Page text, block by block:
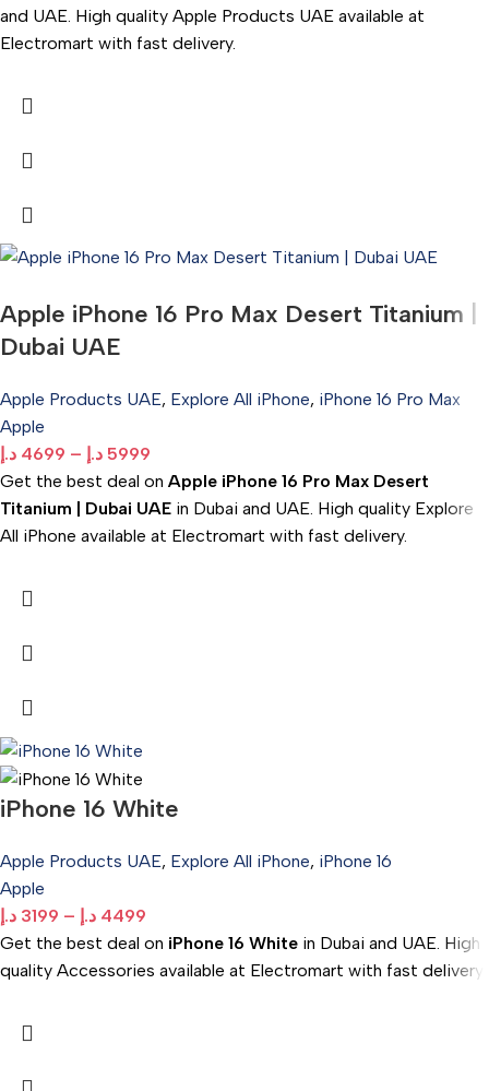
and UAE. High quality Apple Products UAE available at
Electromart with fast delivery.
Apple iPhone 16 Pro Max Desert Titanium |
Dubai UAE
Apple Products UAE, Explore All iPhone, iPhone 16 Pro Max
Apple
4699 د.إ – 5999 د.إ
Get the best deal on Apple iPhone 16 Pro Max Desert
Titanium | Dubai UAE in Dubai and UAE. High quality Explore
All iPhone available at Electromart with fast delivery.
iPhone 16 White
Apple Products UAE, Explore All iPhone, iPhone 16
Apple
3199 د.إ – 4499 د.إ
Get the best deal on iPhone 16 White in Dubai and UAE. High
quality Accessories available at Electromart with fast delivery.